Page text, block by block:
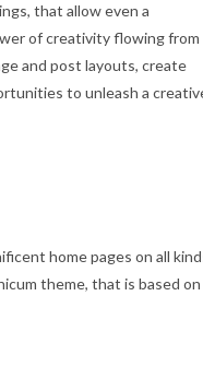
that allow even a
of creativity flowing from
and post layouts, create
to unleash a
home pages on all
theme, that is based on